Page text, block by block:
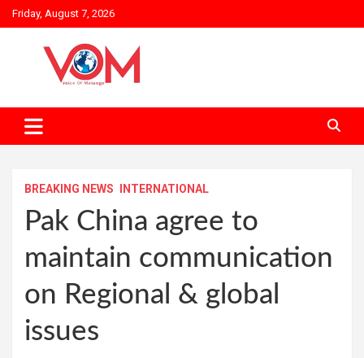
Skip
to
Friday, August 7, 2026
BREAKING NEWS INTERNATIONAL
Pak China agree to
maintain communication
on Regional & global
issues